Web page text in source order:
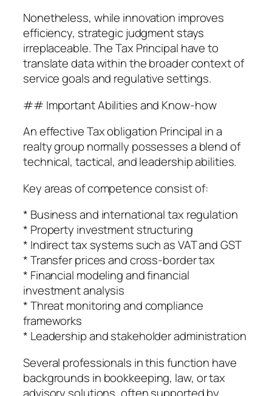
Nonetheless, while innovation improves
efficiency, strategic judgment stays
irreplaceable. The Tax Principal have to
translate data within the broader context of
service goals and regulative settings.
## Important Abilities and Know-how
An effective Tax obligation Principal in a
realty group normally possesses a blend of
technical, tactical, and leadership abilities.
Key areas of competence consist of:
* Business and international tax regulation
* Property investment structuring
* Indirect tax systems such as VAT and GST
* Transfer prices and cross-border tax
* Financial modeling and financial
investment analysis
* Threat monitoring and compliance
frameworks
* Leadership and stakeholder administration
Several professionals in this function have
backgrounds in bookkeeping, law, or tax